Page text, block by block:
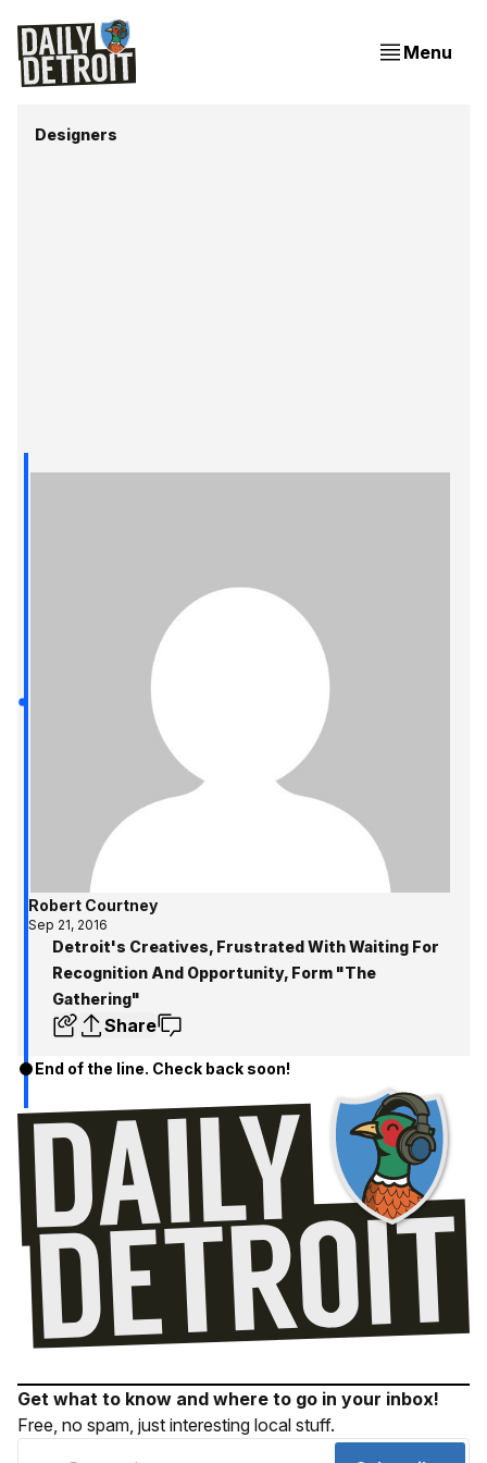
Menu
Designers
Robert Courtney
Sep 21, 2016
Detroit's Creatives, Frustrated With Waiting For
Recognition And Opportunity, Form "The
Gathering"
Share
End of the line. Check back soon!
Get what to know and where to go in your inbox!
Free, no spam, just interesting local stuff.